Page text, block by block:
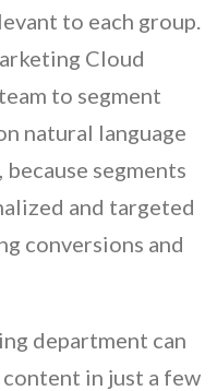
to each group.
Cloud
to segment
natural language
segments
and targeted
conversions and
department can
content in just a few